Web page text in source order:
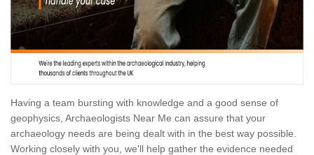
Having a team bursting with knowledge and a good sense of
geophysics, Archaeologists Near Me can assure that your
archaeology needs are being dealt with in the best way possible.
Working closely with you, we'll help gather the evidence needed